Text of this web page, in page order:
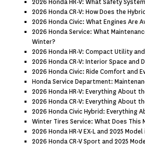
2026 Honda HR-V: What Safety
2026 Honda CR-V: How Does the
2026 Honda Civic: What Engines Are
2026 Honda Service: What
Winter?
2026 Honda HR-V: Compact Utility
2026 Honda CR-V: Interior Space and
2026 Honda Civic: Ride Comfort and
Honda Service Department:
2026 Honda HR-V: Everything About
2026 Honda CR-V: Everything About
2026 Honda Civic Hybrid: Everything
Winter Tires Service: What Does This
2026 Honda HR-V EX-L and 2025
2026 Honda CR-V Sport and 2025